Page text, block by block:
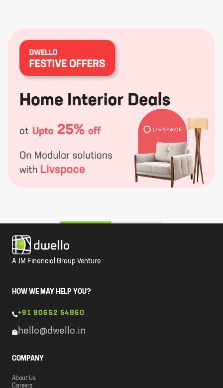
A JM Financial Group Venture
HOW WE MAY HELP YOU?
+91 80652 54850
hello@dwello.in
COMPANY
About Us
Careers